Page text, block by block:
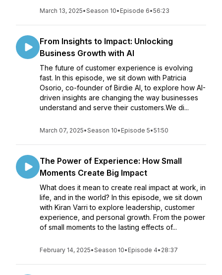
March 13, 2025•Season 10• Episode 6•56:23
From Insights to Impact: Unlocking
Business Growth with AI
The future of customer experience is evolving
fast. In this episode, we sit down with Patricia
Osorio, co-founder of Birdie AI, to explore how AI-
driven insights are changing the way businesses
understand and serve their customers.We di...
March 07, 2025•Season 10• Episode 5•51:50
The Power of Experience: How Small
Moments Create Big Impact
What does it mean to create real impact at work, in
life, and in the world? In this episode, we sit down
with Kiran Varri to explore leadership, customer
experience, and personal growth. From the power
of small moments to the lasting effects of...
February 14, 2025•Season 10• Episode 4• 28:37